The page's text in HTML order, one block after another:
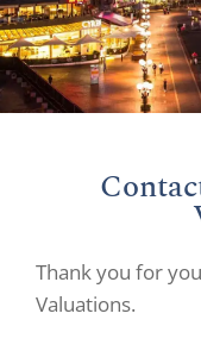
Thank you for
Valuations.